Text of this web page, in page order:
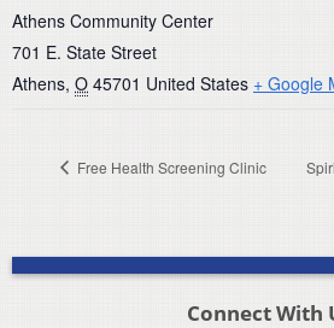
Athens Community Center
701 E. State Street
Athens, O 45701 United States + Google
Free Health Screening Clinic
Connect With